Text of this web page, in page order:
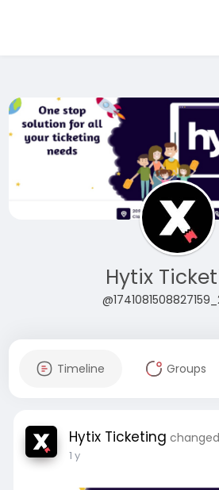
Hytix
Timeline Groups
Hytix Ticketing
1 y